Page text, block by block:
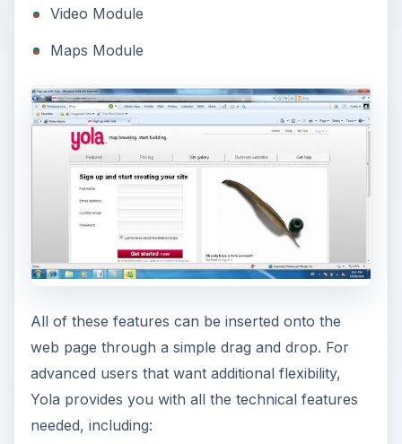
Video Module
Maps Module
All of these features can be inserted onto the
web page through a simple drag and drop. For
advanced users that want additional flexibility,
Yola provides you with all the technical features
needed, including: